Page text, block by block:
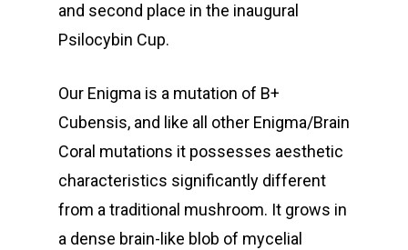
and second place in the inaugural
Psilocybin Cup.
Our Enigma is a mutation of B+
Cubensis, and like all other Enigma/Brain
Coral mutations it possesses aesthetic
characteristics significantly different
from a traditional mushroom. It grows in
a dense brain-like blob of mycelial